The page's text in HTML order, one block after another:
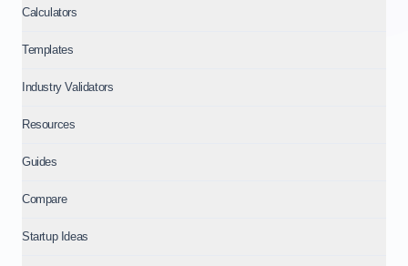
Calculators
Templates
Industry Validators
Resources
Guides
Compare
Startup Ideas